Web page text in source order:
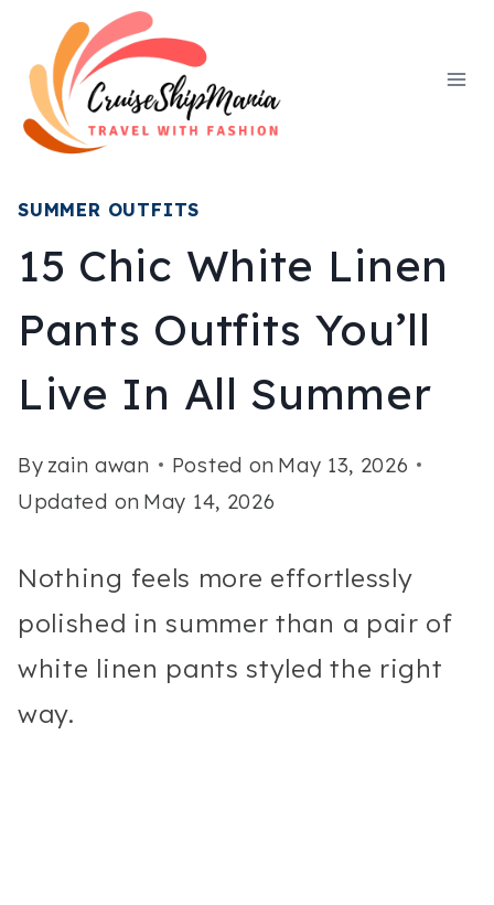
content
SUMMER OUTFITS
15 Chic White Linen
Pants Outfits You’ll
Live In All Summer
By zain awan Posted on May 13, 2026
Updated on May 14, 2026
Nothing feels more effortlessly
polished in summer than a pair of
white linen pants styled the right
way.